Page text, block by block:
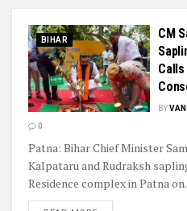
BIHAR
CM
BY
0
Patna: Bihar Chief Minister
Kalpataru and Rudraksh
Residence complex in Patna